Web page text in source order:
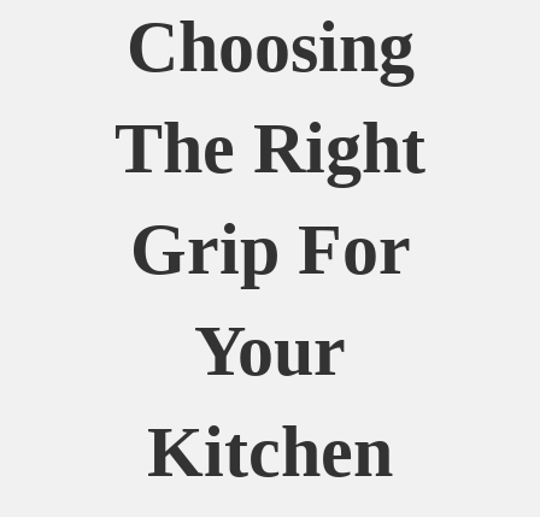
Choosing
The Right
Grip For
Your
Kitchen